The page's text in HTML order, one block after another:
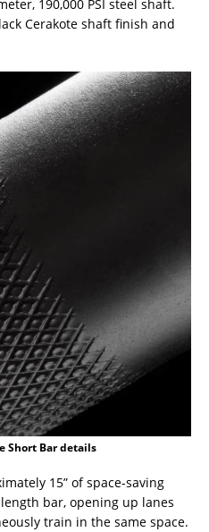
190,000 PSI steel shaft.
Cerakote shaft finish and
Short Bar details
15” of space-saving
bar, opening up lanes
train in the same space.